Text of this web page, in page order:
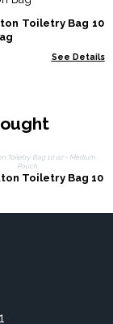
Toiletry Bag 10
See Details
Toiletry Bag 10